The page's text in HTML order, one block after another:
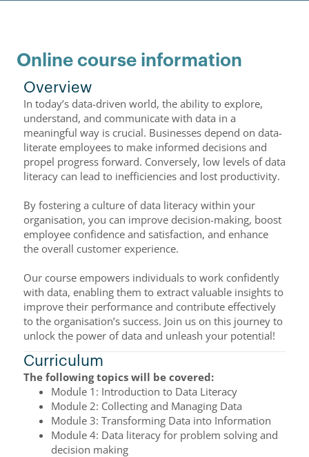
Online course information
Overview
In today’s data-driven world, the ability to explore,
understand, and communicate with data in a
meaningful way is crucial. Businesses depend on data-
literate employees to make informed decisions and
propel progress forward. Conversely, low levels of data
literacy can lead to inefficiencies and lost productivity.
By fostering a culture of data literacy within your
organisation, you can improve decision-making, boost
employee confidence and satisfaction, and enhance
the overall customer experience.
Our course empowers individuals to work confidently
with data, enabling them to extract valuable insights to
improve their performance and contribute effectively
to the organisation’s success. Join us on this journey to
unlock the power of data and unleash your potential!
Curriculum
The following topics will be covered:
Module 1: Introduction to Data Literacy
Module 2: Collecting and Managing Data
Module 3: Transforming Data into Information
Module 4: Data literacy for problem solving and
decision making